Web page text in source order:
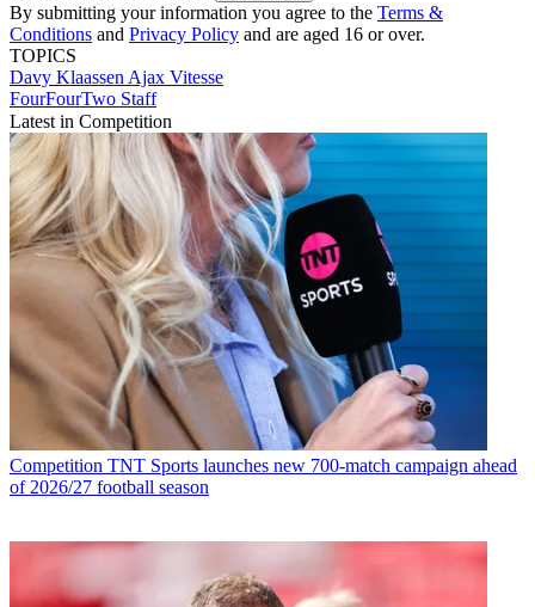
By submitting your information you agree to the Terms &
Conditions and Privacy Policy and are aged 16 or over.
TOPICS
Davy Klaassen Ajax Vitesse
FourFourTwo Staff
Latest in Competition
Competition TNT Sports launches new 700-match campaign ahead
of 2026/27 football season